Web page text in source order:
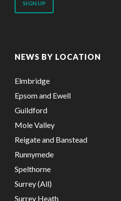
address
NEWS BY LOCATION
Elmbridge
Epsom and Ewell
Guildford
Mole Valley
Reigate and Banstead
Runnymede
Spelthorne
Surrey (All)
Surrey Heath